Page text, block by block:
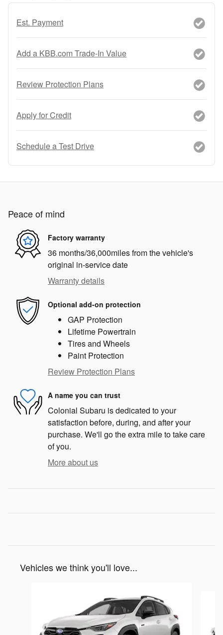
Est. Payment
Add a KBB.com Trade-In Value
Review Protection Plans
Apply for Credit
Schedule a Test Drive
Peace of mind
Factory warranty
36 months/36,000miles from the vehicle's
original in-service date
Warranty details
Optional add-on protection
GAP Protection
Lifetime Powertrain
Tires and Wheels
Paint Protection
Review Protection Plans
A name you can trust
Colonial Subaru is dedicated to your
satisfaction before, during, and after your
purchase. We'll go the extra mile to take care
of you.
More about us
Vehicles we think you'll love...